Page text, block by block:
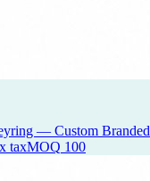
— Custom Branded
taxMOQ 100